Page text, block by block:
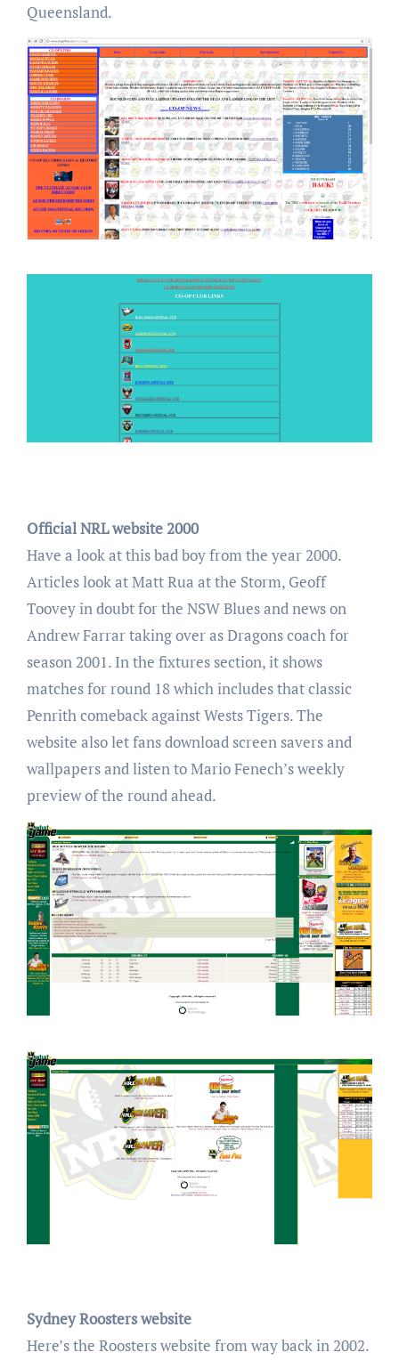
Queensland.
Official NRL website 2000
Have a look at this bad boy from the year 2000.
Articles look at Matt Rua at the Storm, Geoff
Toovey in doubt for the NSW Blues and news on
Andrew Farrar taking over as Dragons coach for
season 2001. In the fixtures section, it shows
matches for round 18 which includes that classic
Penrith comeback against Wests Tigers. The
website also let fans download screen savers and
wallpapers and listen to Mario Fenech’s weekly
preview of the round ahead.
Sydney Roosters website
Here’s the Roosters website from way back in 2002.